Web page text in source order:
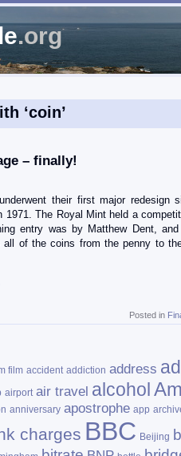
.org
‘coin’
– finally!
their first major redesign
1971. The Royal Mint held a
entry was by Matthew Dent,
all of the coins from the penny to
Posted in
film accident addiction address
airport air travel alcohol
anniversary apostrophe app
charges BBC Beijing